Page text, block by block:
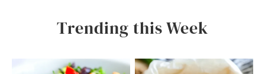
Trending this Week